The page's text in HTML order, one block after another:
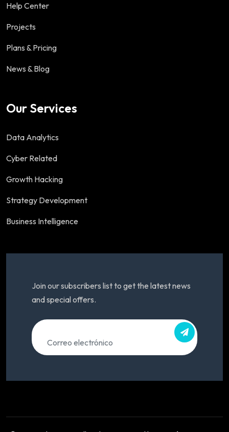
Help Center
Projects
Plans & Pricing
News & Blog
Our Services
Data Analytics
Cyber Related
Growth Hacking
Strategy Development
Business Intelligence
Join our subscribers list to get the latest news
and special offers.